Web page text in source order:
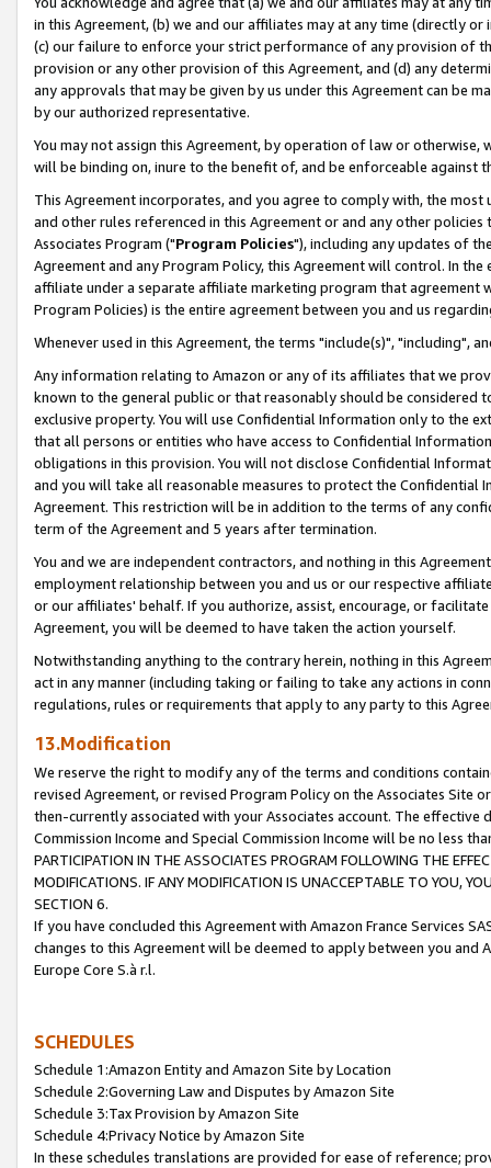
in this Agreement, (b) we and our affiliates may at any time (directly
(c) our failure to enforce your strict performance of any provision of
provision or any other provision of this Agreement, and (d) any
any approvals that may be given by us under this Agreement can be
by our authorized representative.
You may not assign this Agreement, by operation of law or
will be binding on, inure to the benefit of, and be enforceable against
This Agreement incorporates, and you agree to comply with, the
and other rules referenced in this Agreement or and any other
Associates Program ("Program Policies"), including any updates of
Agreement and any Program Policy, this Agreement will control. In
affiliate under a separate affiliate marketing program that agreement
Program Policies) is the entire agreement between you and us
Whenever used in this Agreement, the terms "include(s)", "including",
Any information relating to Amazon or any of its affiliates that we
known to the general public or that reasonably should be considered
exclusive property. You will use Confidential Information only to the
that all persons or entities who have access to Confidential
obligations in this provision. You will not disclose Confidential
and you will take all reasonable measures to protect the Confidential
Agreement. This restriction will be in addition to the terms of any
term of the Agreement and 5 years after termination.
You and we are independent contractors, and nothing in this
employment relationship between you and us or our respective
or our affiliates' behalf. If you authorize, assist, encourage, or
Agreement, you will be deemed to have taken the action yourself.
Notwithstanding anything to the contrary herein, nothing in this
act in any manner (including taking or failing to take any actions in
regulations, rules or requirements that apply to any party to this
13.Modification
We reserve the right to modify any of the terms and conditions
revised Agreement, or revised Program Policy on the Associates
then-currently associated with your Associates account. The
Commission Income and Special Commission Income will be no less
PARTICIPATION IN THE ASSOCIATES PROGRAM FOLLOWING THE
MODIFICATIONS. IF ANY MODIFICATION IS UNACCEPTABLE TO YOU,
SECTION 6.
If you have concluded this Agreement with Amazon France Services
changes to this Agreement will be deemed to apply between you and
Europe Core S.à r.l.
SCHEDULES
Schedule 1:Amazon Entity and Amazon Site by Location
Schedule 2:Governing Law and Disputes by Amazon Site
Schedule 3:Tax Provision by Amazon Site
Schedule 4:Privacy Notice by Amazon Site
In these schedules translations are provided for ease of reference;